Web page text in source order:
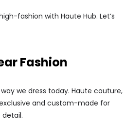
fashion with Haute Hub. Let’s
Fashion
we dress today. Haute couture,
and custom-made for